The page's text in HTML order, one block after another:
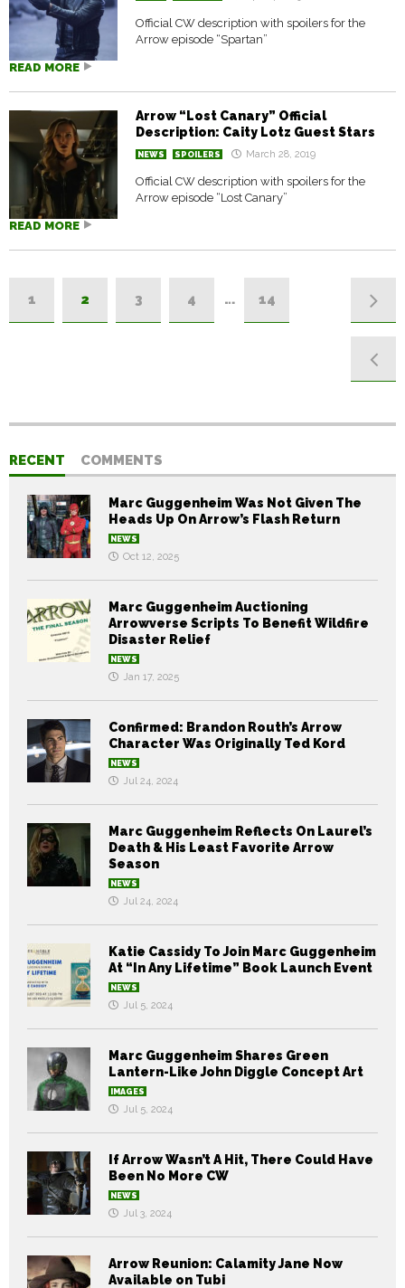
Official CW description with spoilers for the
Arrow episode “Spartan”
READ MORE
Arrow “Lost Canary” Official
Description: Caity Lotz Guest Stars
NEWS SPOILERS March 28, 2019
Official CW description with spoilers for the
Arrow episode “Lost Canary”
READ MORE
1 2 3 4 … 14
RECENT COMMENTS
Marc Guggenheim Was Not Given The
Heads Up On Arrow’s Flash Return
NEWS
Oct 12, 2025
Marc Guggenheim Auctioning
Arrowverse Scripts To Benefit Wildfire
Disaster Relief
NEWS
Jan 17, 2025
Confirmed: Brandon Routh’s Arrow
Character Was Originally Ted Kord
NEWS
Jul 24, 2024
Marc Guggenheim Reflects On Laurel’s
Death & His Least Favorite Arrow
Season
NEWS
Jul 24, 2024
Katie Cassidy To Join Marc Guggenheim
At “In Any Lifetime” Book Launch Event
NEWS
Jul 5, 2024
Marc Guggenheim Shares Green
Lantern-Like John Diggle Concept Art
IMAGES
Jul 5, 2024
If Arrow Wasn’t A Hit, There Could Have
Been No More CW
NEWS
Jul 3, 2024
Arrow Reunion: Calamity Jane Now
Available on Tubi